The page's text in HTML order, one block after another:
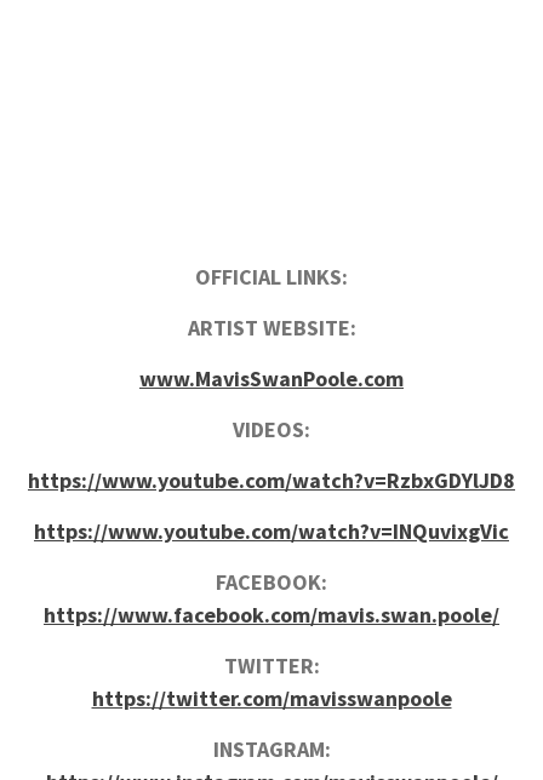
OFFICIAL LINKS:
ARTIST WEBSITE:
www.MavisSwanPoole.com
VIDEOS:
https://www.youtube.com/watch?v=RzbxGDYlJD8
https://www.youtube.com/watch?v=INQuvixgVic
FACEBOOK:
https://www.facebook.com/mavis.swan.poole/
TWITTER:
https://twitter.com/mavisswanpoole
INSTAGRAM: